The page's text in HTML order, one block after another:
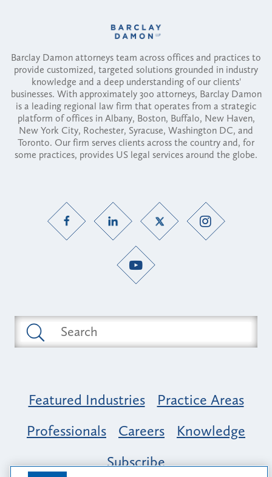
Barclay Damon attorneys team across offices and practices to
provide customized, targeted solutions grounded in industry
knowledge and a deep understanding of our clients'
businesses. With approximately 300 attorneys, Barclay Damon
is a leading regional law firm that operates from a strategic
platform of offices in Albany, Boston, Buffalo, New Haven,
New York City, Rochester, Syracuse, Washington DC, and
Toronto. Our firm serves clients across the country and, for
some practices, provides US legal services around the globe.
Featured Industries
Practice Areas
Professionals
Careers
Knowledge
Subscribe